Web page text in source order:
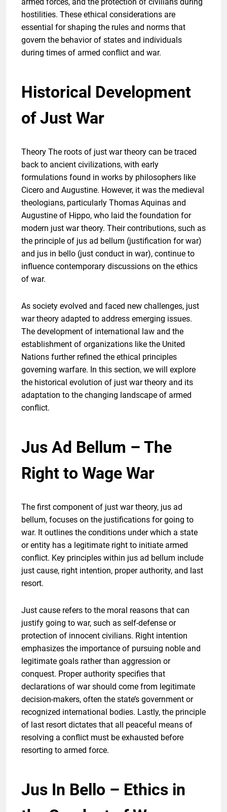
hostilities. These ethical considerations are
essential for shaping the rules and norms that
govern the behavior of states and individuals
during times of armed conflict and war.
Historical Development
of Just War
Theory The roots of just war theory can be traced
back to ancient civilizations, with early
formulations found in works by philosophers like
Cicero and Augustine. However, it was the medieval
theologians, particularly Thomas Aquinas and
Augustine of Hippo, who laid the foundation for
modern just war theory. Their contributions, such as
the principle of jus ad bellum (justification for war)
and jus in bello (just conduct in war), continue to
influence contemporary discussions on the ethics
of war.
As society evolved and faced new challenges, just
war theory adapted to address emerging issues.
The development of international law and the
establishment of organizations like the United
Nations further refined the ethical principles
governing warfare. In this section, we will explore
the historical evolution of just war theory and its
adaptation to the changing landscape of armed
conflict.
Jus Ad Bellum – The
Right to Wage War
The first component of just war theory, jus ad
bellum, focuses on the justifications for going to
war. It outlines the conditions under which a state
or entity has a legitimate right to initiate armed
conflict. Key principles within jus ad bellum include
just cause, right intention, proper authority, and last
resort.
Just cause refers to the moral reasons that can
justify going to war, such as self-defense or
protection of innocent civilians. Right intention
emphasizes the importance of pursuing noble and
legitimate goals rather than aggression or
conquest. Proper authority specifies that
declarations of war should come from legitimate
decision-makers, often the state’s government or
recognized international bodies. Lastly, the principle
of last resort dictates that all peaceful means of
resolving a conflict must be exhausted before
resorting to armed force.
Jus In Bello – Ethics in